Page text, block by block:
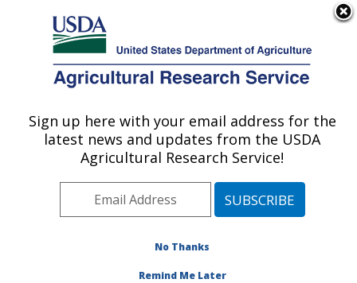
Here's how you know
Agricultural Research Service
U.S. DEPARTMENT OF AGRICULTURE
Commodity Utilization Research: New
Orleans, LA
Southeast Area
New Orleans, Louisiana
Research»
Sign up here with your email address for the
latest news and updates from the USDA
Agricultural Research Service!
No Thanks
Remind Me Later